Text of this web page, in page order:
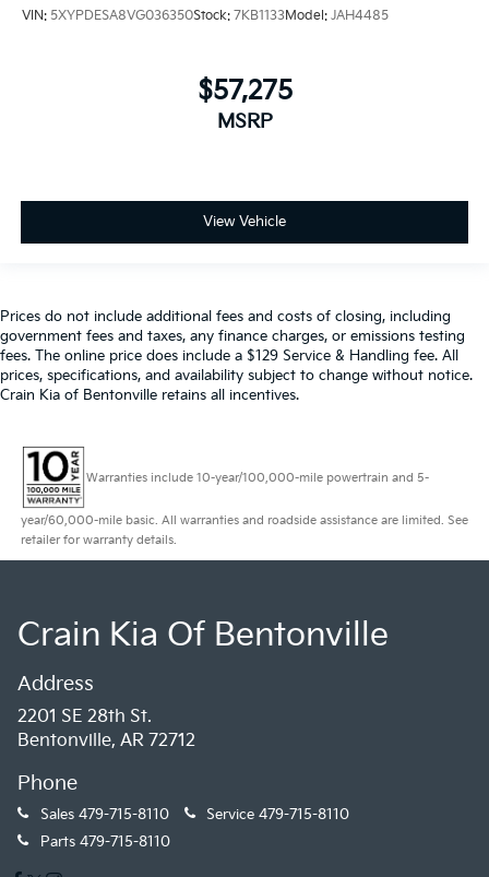
VIN: 5XYPDESA8VG036350Stock: 7KB1133Model: JAH4485
$57,275
MSRP
View Vehicle
Prices do not include additional fees and costs of closing, including
government fees and taxes, any finance charges, or emissions testing
fees. The online price does include a $129 Service & Handling fee. All
prices, specifications, and availability subject to change without notice.
Crain Kia of Bentonville retains all incentives.
Warranties include 10-year/100,000-mile powertrain and 5-
year/60,000-mile basic. All warranties and roadside assistance are limited. See
retailer for warranty details.
Crain Kia Of Bentonville
Address
2201 SE 28th St.
Bentonville, AR 72712
Phone
Sales 479-715-8110 Service 479-715-8110
Parts 479-715-8110